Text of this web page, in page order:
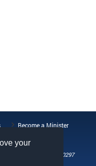
your
Become a Minister
Phone: (512) 721-0297